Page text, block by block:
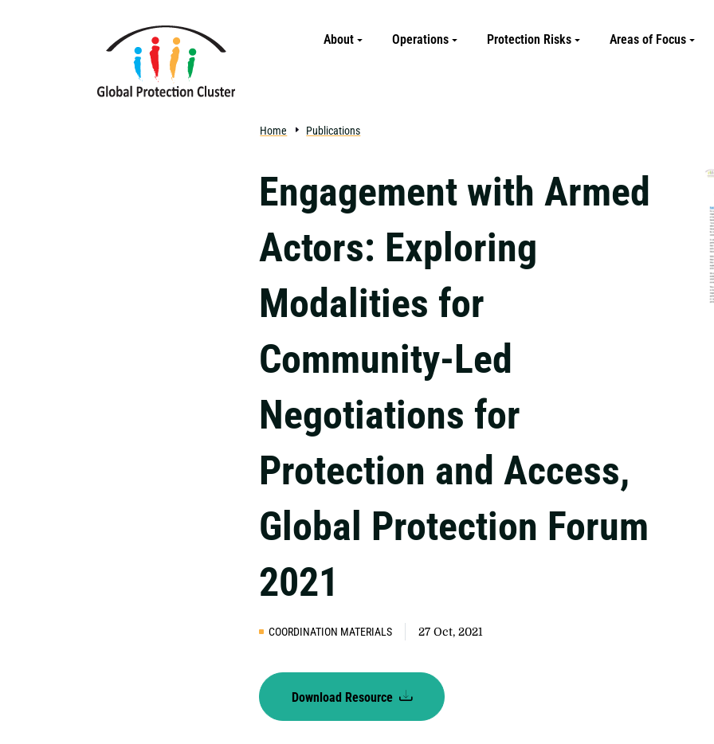
About Operations Protection Risks Areas of Focus
Home Publications
Engagement with Armed
Actors: Exploring
Modalities for
Community-Led
Negotiations for
Protection and Access,
Global Protection Forum
2021
COORDINATION MATERIALS 27 Oct, 2021
Download Resource